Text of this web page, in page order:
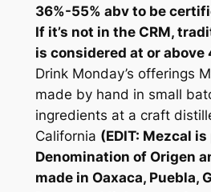
36%-55% abv to be
If it’s not in the CRM,
is considered at or above
Drink Monday’s offerings
made by hand in small
ingredients at a craft
California (EDIT: Mezcal
Denomination of Origen
made in Oaxaca, Puebla,